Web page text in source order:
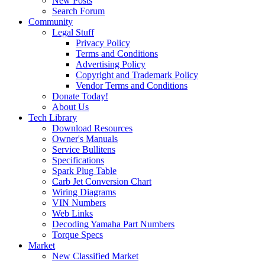
Search Forum
Community
Legal Stuff
Privacy Policy
Terms and Conditions
Advertising Policy
Copyright and Trademark Policy
Vendor Terms and Conditions
Donate Today!
About Us
Tech Library
Download Resources
Owner's Manuals
Service Bullitens
Specifications
Spark Plug Table
Carb Jet Conversion Chart
Wiring Diagrams
VIN Numbers
Web Links
Decoding Yamaha Part Numbers
Torque Specs
Market
New Classified Market